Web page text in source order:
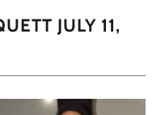
JULY 11,